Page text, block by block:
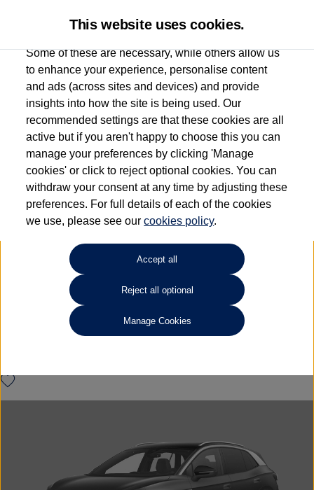
Used car search ID.4
Sinclair Volkswagen (Neyland)
01646796688
Refine Search
Volkswagen ID.4
128kW Family Pro 77kWh 5dr Auto [135kW Ch] 12 MONTHS
VW WARRANTY
This website uses cookies.
Some of these are necessary, while others allow us
to enhance your experience, personalise content
and ads (across sites and devices) and provide
insights into how the site is being used. Our
recommended settings are that these cookies are all
active but if you aren't happy to choose this you can
manage your preferences by clicking 'Manage
cookies' or click to reject optional cookies. You can
withdraw your consent at any time by adjusting these
preferences. For full details of each of the cookies
we use, please see ourcookies policy.
Accept all
Reject all optional
Manage Cookies